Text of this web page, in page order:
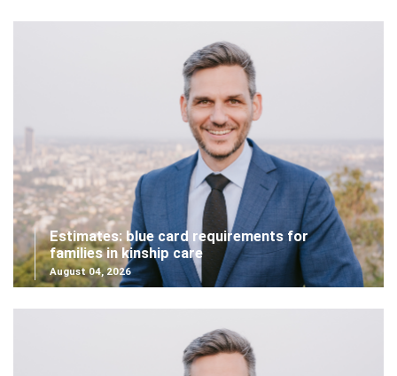
Estimates: blue card requirements for
families in kinship care
August 04, 2026